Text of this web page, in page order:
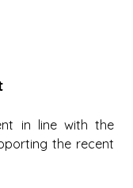
in line with the
the recent